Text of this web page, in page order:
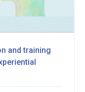
and training